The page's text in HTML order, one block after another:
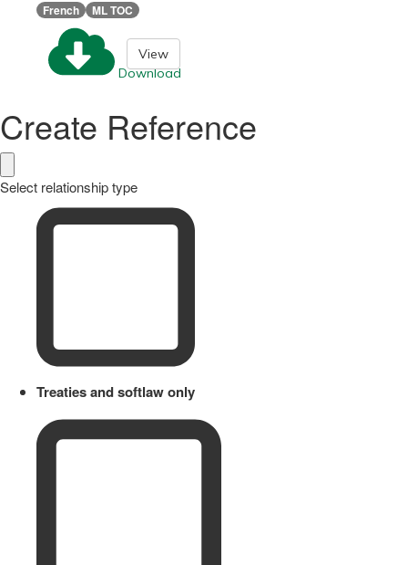
French ML TOC
Download
View
Create Reference
Select relationship type
Treaties and softlaw only